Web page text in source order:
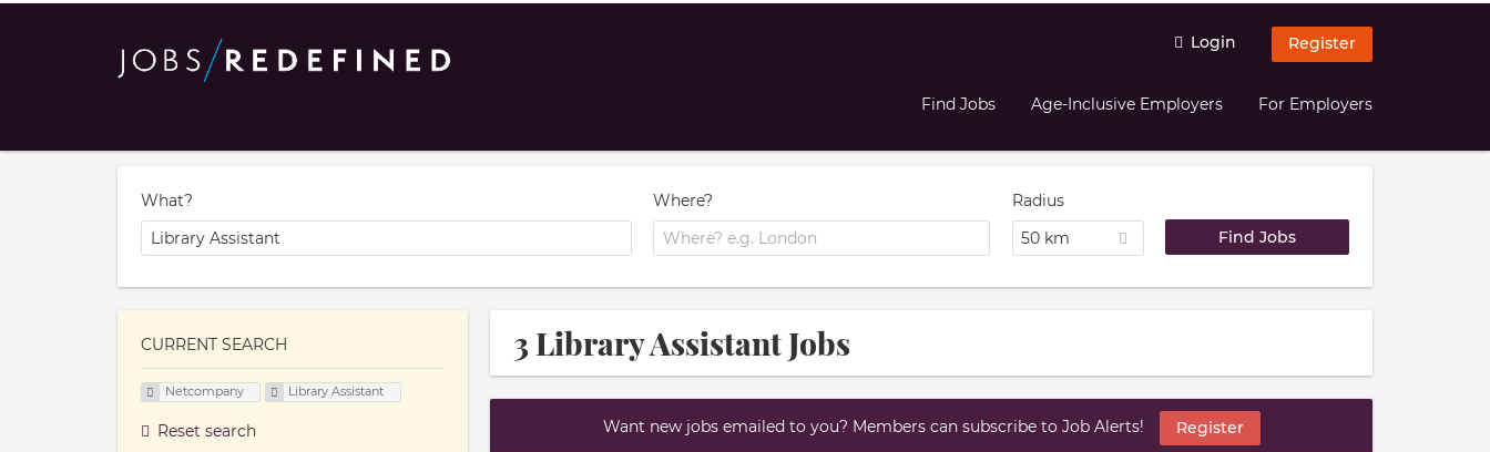
Login Register
Find Jobs Age-Inclusive Employers For Employers
What? Where?
Radius
50 km
3 Library Assistant Jobs
Want new jobs emailed to you? Members can subscribe to Job Alerts! Register
CURRENT SEARCH
Netcompany Library Assistant
Reset search